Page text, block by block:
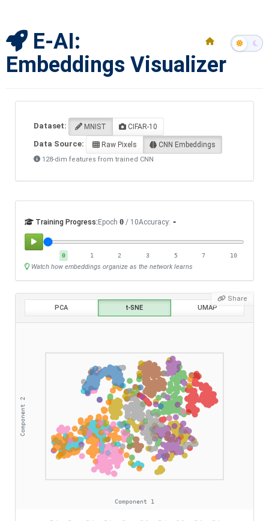
E-AI:
Embeddings Visualizer
Dataset: MNIST CIFAR-10
Data Source: Raw Pixels CNN Embeddings
128-dim features from trained CNN
Training Progress: Epoch 0 / 10Accuracy: -
0 1 2 3 5 7 10
Watch how embeddings organize as the network learns
Share
PCA
t-SNE UMAP